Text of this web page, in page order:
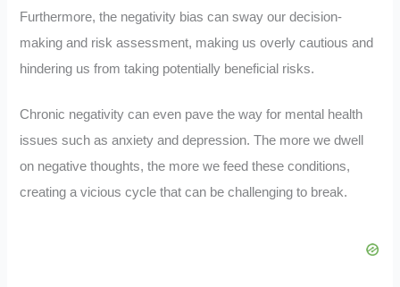
Furthermore, the negativity bias can sway our decision-
making and risk assessment, making us overly cautious and
hindering us from taking potentially beneficial risks.
Chronic negativity can even pave the way for mental health
issues such as anxiety and depression. The more we dwell
on negative thoughts, the more we feed these conditions,
creating a vicious cycle that can be challenging to break.